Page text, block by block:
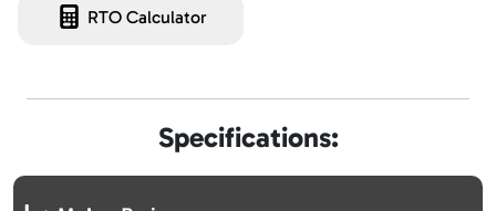
RTO Calculator
Specifications: